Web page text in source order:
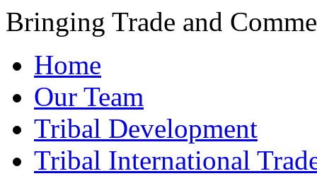
Bringing Trade and
Home
Our Team
Tribal Development
Tribal International